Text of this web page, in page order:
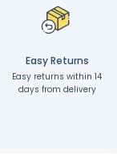
Easy Returns
Easy returns within 14
days from delivery